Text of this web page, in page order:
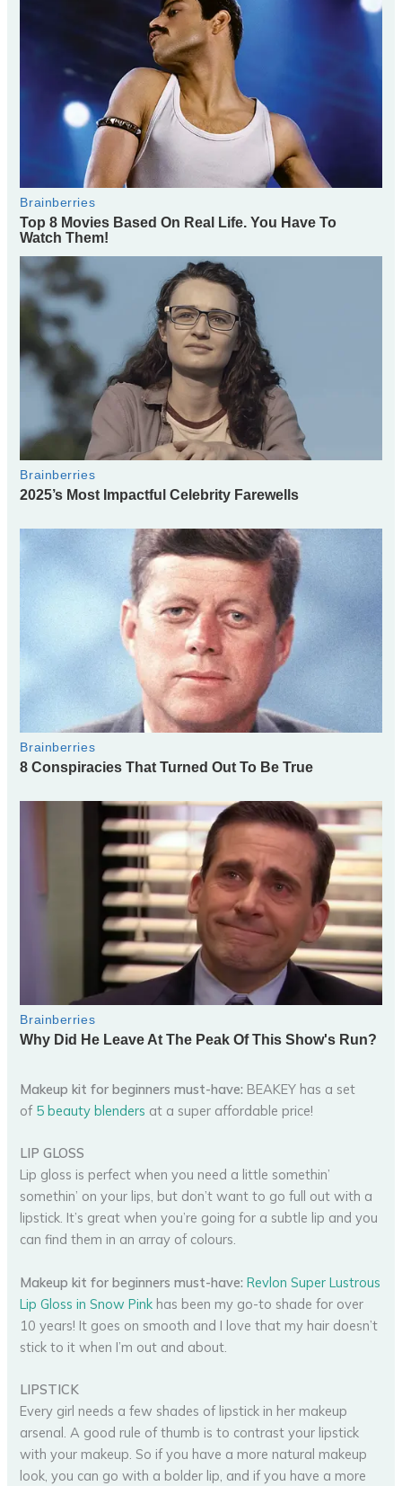
Makeup kit for beginners must-have: BEAKEY has a set
of 5 beauty blenders at a super affordable price!
LIP GLOSS
Lip gloss is perfect when you need a little somethin’
somethin’ on your lips, but don’t want to go full out with a
lipstick. It’s great when you’re going for a subtle lip and you
can find them in an array of colours.
Makeup kit for beginners must-have: Revlon Super Lustrous
Lip Gloss in Snow Pink has been my go-to shade for over
10 years! It goes on smooth and I love that my hair doesn’t
stick to it when I’m out and about.
LIPSTICK
Every girl needs a few shades of lipstick in her makeup
arsenal. A good rule of thumb is to contrast your lipstick
with your makeup. So if you have a more natural makeup
look, you can go with a bolder lip, and if you have a more